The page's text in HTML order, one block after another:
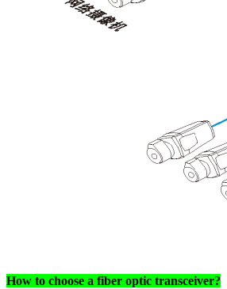
How to choose a fiber optic transceiver?